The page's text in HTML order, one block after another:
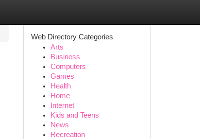
Web Directory Categories
Arts
Business
Computers
Games
Health
Home
Internet
Kids and Teens
News
Recreation